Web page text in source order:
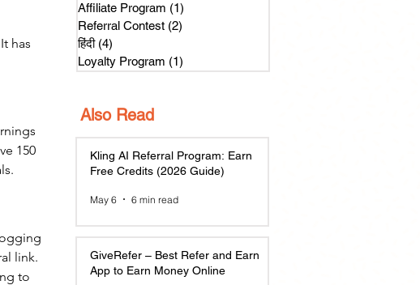
has
150
link.
to
Affiliate Program (1)
Referral Contest (2)
हिंदी (4)
Loyalty Program (1)
Also Read
Kling AI Referral Program: Earn
Free Credits (2026 Guide)
May 6 6 min read
GiveRefer – Best Refer and Earn
App to Earn Money Online